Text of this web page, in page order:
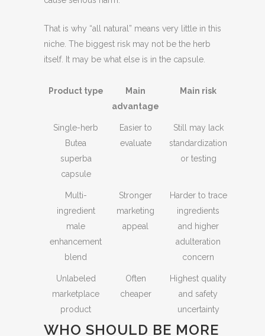
That is why “all natural” means very little in this
niche. The biggest risk may not be the herb
itself. It may be what else is in the capsule.
Product type
Main
advantage
Main risk
Single-herb
Butea
superba
capsule
Easier to
evaluate
Still may lack
standardization
or testing
Multi-
ingredient
male
enhancement
blend
Stronger
marketing
appeal
Harder to trace
ingredients
and higher
adulteration
concern
Unlabeled
marketplace
product
Often
cheaper
Highest quality
and safety
uncertainty
WHO SHOULD BE MORE